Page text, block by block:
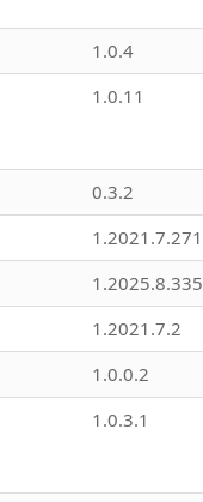
1.0.4
1.0.11
0.3.2
1.2025.8.335
1.2021.7.2
1.0.0.2
1.0.3.1